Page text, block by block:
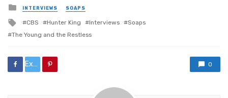
Posted
in
INTERVIEWS SOAPS
Tagged
with
CBS Hunter King Interviews
Soaps
The Young and the Restless
Exclusive:%20“Without%20Drama%20or%20Distractions,”%20An%20Interview%20with%20 0